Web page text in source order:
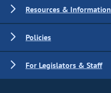
Resources & Information
Policies
For Legislators & Staff